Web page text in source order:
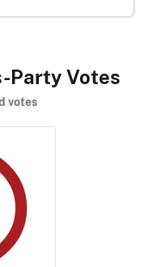
Party Votes
votes